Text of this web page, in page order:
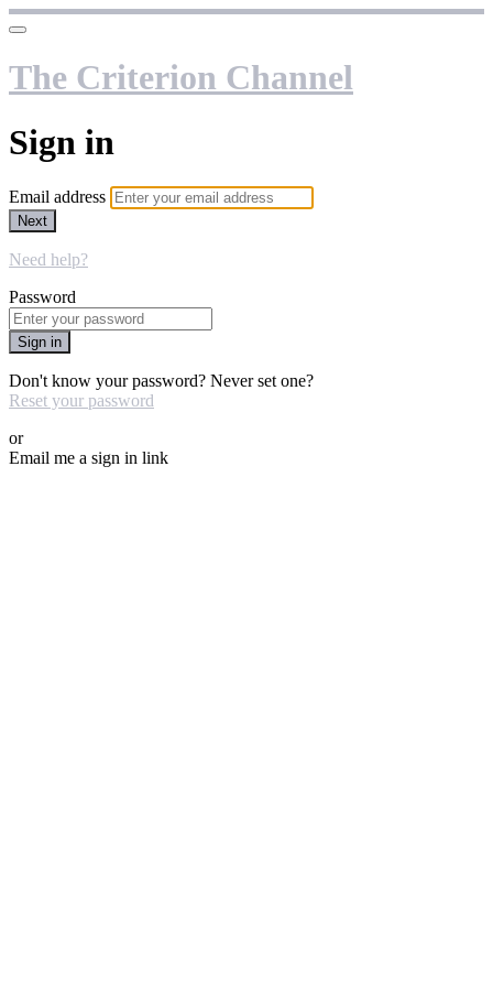
The Criterion Channel
Sign in
Email address
Next
Need help?
Password
Sign in
Don't know your password? Never set one?
Reset your password
or
Email me a sign in link